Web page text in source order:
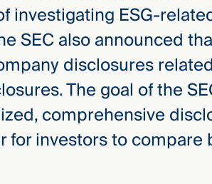
investigating ESG-
SEC also announced
disclosures
The goal of the
comprehensive
for investors to compare